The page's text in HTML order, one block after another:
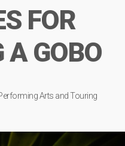
FOR
A GOBO
Arts andTouring